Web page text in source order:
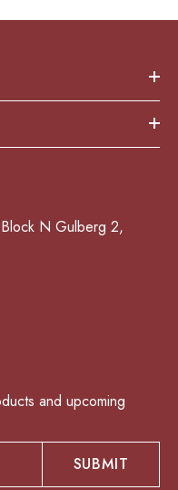
N Gulberg 2,
and upcoming
SUBMIT